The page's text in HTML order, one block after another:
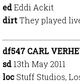
edEddi Ackit
dirt They played
df547 CARL
sd13th May 2011
loc Stuff Studios,